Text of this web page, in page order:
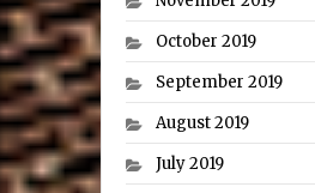
October 2019
September 2019
August 2019
July 2019